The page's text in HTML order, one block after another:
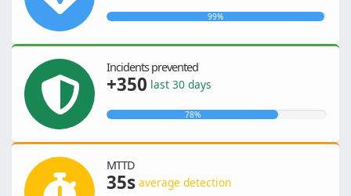
99%
Incidents prevented
+350 last 30 days
78%
MTTD
35s average detection